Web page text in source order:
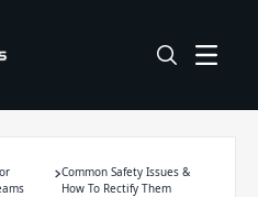
Common Safety Issues &
How To Rectify Them